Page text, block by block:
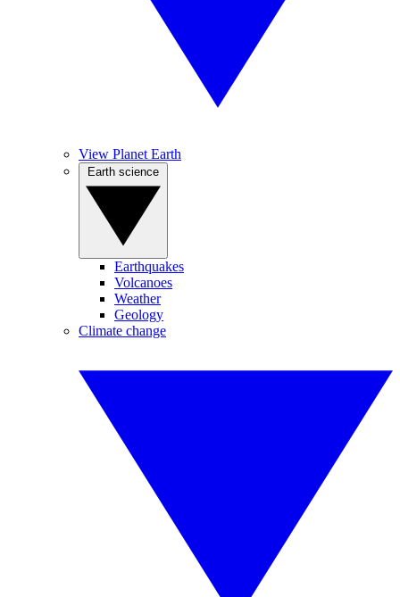
View Planet Earth
Earthquakes
Volcanoes
Weather
Geology
Climate change